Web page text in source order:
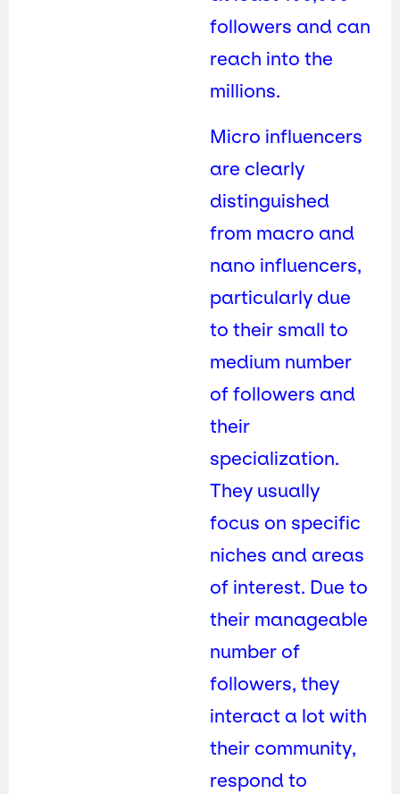
followers and can
reach into the
millions.
Micro influencers
are clearly
distinguished
from macro and
nano influencers,
particularly due
to their small to
medium number
of followers and
their
specialization.
They usually
focus on specific
niches and areas
of interest. Due to
their manageable
number of
followers, they
interact a lot with
their community,
respond to